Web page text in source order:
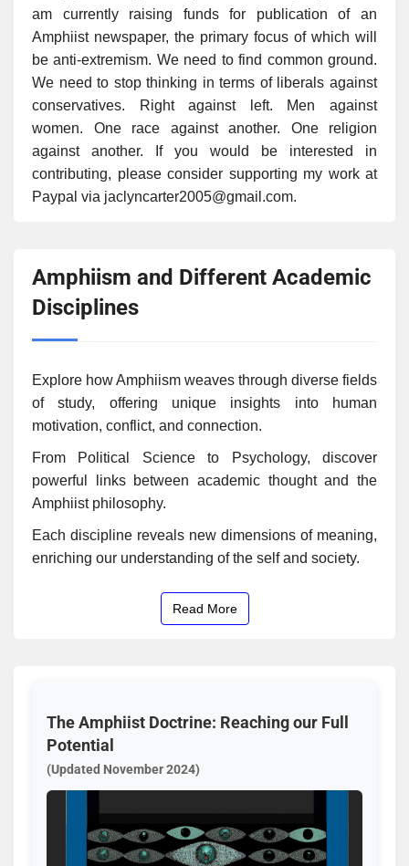
am currently raising funds for publication of an
Amphiist newspaper, the primary focus of which will
be anti-extremism. We need to find common ground.
We need to stop thinking in terms of liberals against
conservatives. Right against left. Men against
women. One race against another. One religion
against another. If you would be interested in
contributing, please consider supporting my work at
Paypal via jaclyncarter2005@gmail.com.
Amphiism and Different Academic
Disciplines
Explore how Amphiism weaves through diverse fields
of study, offering unique insights into human
motivation, conflict, and connection.
From Political Science to Psychology, discover
powerful links between academic thought and the
Amphiist philosophy.
Each discipline reveals new dimensions of meaning,
enriching our understanding of the self and society.
Read More
The Amphiist Doctrine: Reaching our Full
Potential
(Updated November 2024)